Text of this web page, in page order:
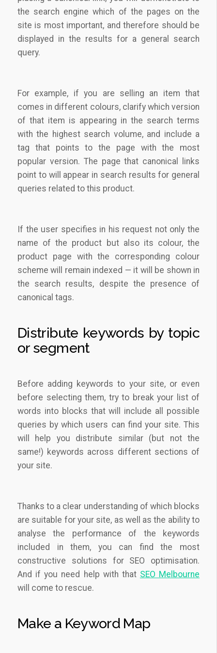
the search engine which of the pages on the
site is most important, and therefore should be
displayed in the results for a general search
query.
For example, if you are selling an item that
comes in different colours, clarify which version
of that item is appearing in the search terms
with the highest search volume, and include a
tag that points to the page with the most
popular version. The page that canonical links
point to will appear in search results for general
queries related to this product.
If the user specifies in his request not only the
name of the product but also its colour, the
product page with the corresponding colour
scheme will remain indexed — it will be shown in
the search results, despite the presence of
canonical tags.
Distribute keywords by topic
or segment
Before adding keywords to your site, or even
before selecting them, try to break your list of
words into blocks that will include all possible
queries by which users can find your site. This
will help you distribute similar (but not the
same!) keywords across different sections of
your site.
Thanks to a clear understanding of which blocks
are suitable for your site, as well as the ability to
analyse the performance of the keywords
included in them, you can find the most
constructive solutions for SEO optimisation.
And if you need help with that SEO Melbourne
will come to rescue.
Make a Keyword Map